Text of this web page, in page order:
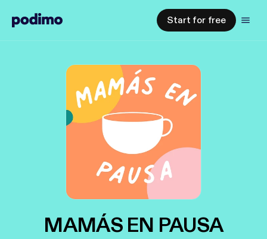
Start for free
MAMÁS EN PAUSA